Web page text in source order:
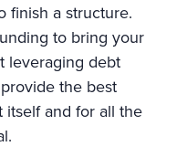
finish a structure.
to bring your
leveraging debt
the best
and for all the